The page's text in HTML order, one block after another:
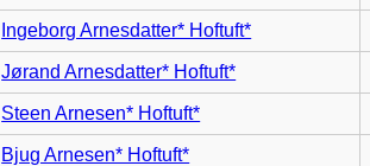
Ingeborg Arnesdatter* Hoftuft*
Jørand Arnesdatter* Hoftuft*
Steen Arnesen* Hoftuft*
Bjug Arnesen* Hoftuft*